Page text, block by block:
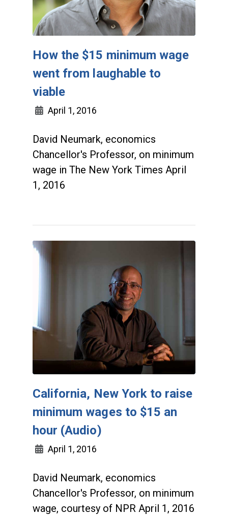
How the $15 minimum wage
went from laughable to
viable
April 1, 2016
David Neumark, economics
Chancellor's Professor, on minimum
wage in The New York Times April
1, 2016
California, New York to raise
minimum wages to $15 an
hour (Audio)
April 1, 2016
David Neumark, economics
Chancellor's Professor, on minimum
wage, courtesy of NPR April 1, 2016